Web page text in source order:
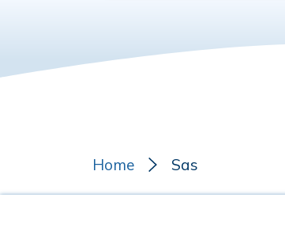
Home Sas